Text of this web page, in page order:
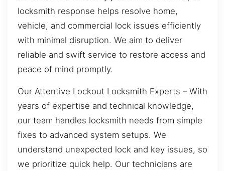
locksmith response helps resolve home,
vehicle, and commercial lock issues efficiently
with minimal disruption. We aim to deliver
reliable and swift service to restore access and
peace of mind promptly.
Our Attentive Lockout Locksmith Experts – With
years of expertise and technical knowledge,
our team handles locksmith needs from simple
fixes to advanced system setups. We
understand unexpected lock and key issues, so
we prioritize quick help. Our technicians are